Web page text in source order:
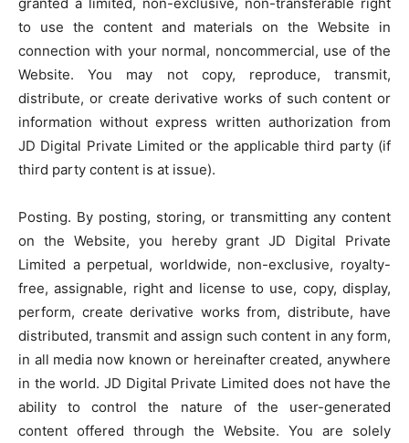
to use the content and materials on the Website in
connection with your normal, noncommercial, use of the
Website. You may not copy, reproduce, transmit,
distribute, or create derivative works of such content or
information without express written authorization from
JD Digital Private Limited or the applicable third party (if
third party content is at issue).
Posting. By posting, storing, or transmitting any content
on the Website, you hereby grant JD Digital Private
Limited a perpetual, worldwide, non-exclusive, royalty-
free, assignable, right and license to use, copy, display,
perform, create derivative works from, distribute, have
distributed, transmit and assign such content in any form,
in all media now known or hereinafter created, anywhere
in the world. JD Digital Private Limited does not have the
ability to control the nature of the user-generated
content offered through the Website. You are solely